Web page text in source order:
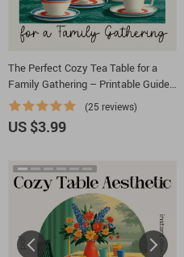
The Perfect Cozy Tea Table for a
Family Gathering – Printable Guide,
Digital Download Checklist, Tea
Party Decor Inspiration, Hosting &
Styling Tips
(25 reviews)
US $3.99